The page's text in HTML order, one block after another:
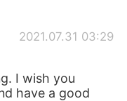
2021.07.31 03:29
I wish you
have a good